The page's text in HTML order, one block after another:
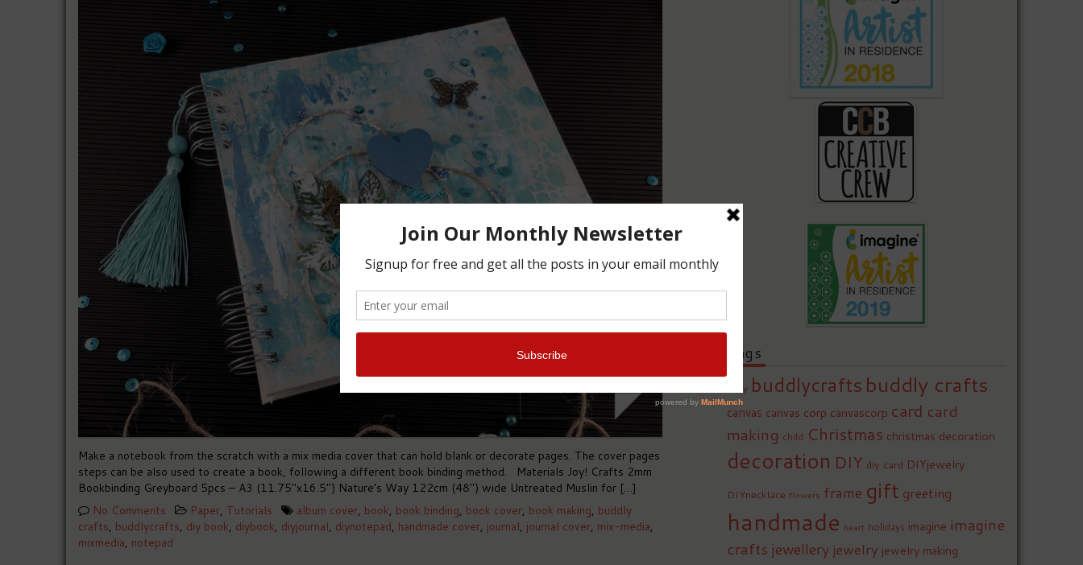
Make a notebook from the scratch with a mix media cover that can hold blank or decorate pages. The cover pages
steps can be also used to create a book, following a different book binding method. Materials Joy! Crafts 2mm
Bookbinding Greyboard 5pcs – A3 (11.75″x16.5″) Nature’s Way 122cm (48″) wide Untreated Muslin for […]
No Comments
Paper, Tutorials album cover, book, book binding, book cover, book making, buddly
crafts, buddlycrafts, diy book, diybook, diyjournal, diynotepad, handmade cover, journal, journal cover, mix-media,
mixmedia, notepad
Tags
baby buddlycrafts buddly crafts
canvas canvas corp canvascorp card card
making child Christmas christmas decoration
decoration DIY diy card DIYjewelry
DIYnecklace flowers frame gift greeting
handmade heart holidays imagine imagine
crafts jewellery jewelry jewelry making